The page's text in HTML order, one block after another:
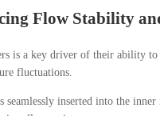
Flow Stability
is a key driver of their ability
fluctuations.
seamlessly inserted into the